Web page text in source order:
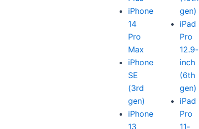
iPhone
14
Pro
Max
iPhone
SE
(3rd
gen)
iPhone
13
gen)
iPad
Pro
12.9-
inch
(6th
gen)
iPad
Pro
11-